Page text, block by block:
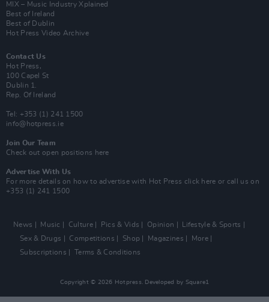
MIX – Music Industry Xplained
Best of Ireland
Best of Dublin
Hot Press Video Archive
Contact Us
Hot Press,
100 Capel St
Dublin 1.
Rep. Of Ireland
Tel: +353 (1) 241 1500
info@hotpress.ie
Join Our Team
Check out open positions here
Advertise With Us
For more details on how to advertise with Hot Press click here or call us on
+353 (1) 241 1500
News Music Culture Pics & Vids Opinion
Lifestyle & Sports
Sex & Drugs
Competitions Shop Magazines
More
Subscriptions
Terms & Conditions
Copyright © 2026 Hotpress. Developed by Square1